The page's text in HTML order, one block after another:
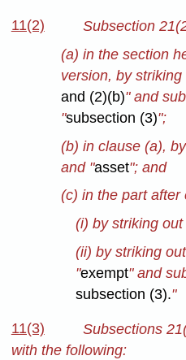
11(2)
Subsection
(a) in the section
version, by striking
and (2)(b)" and
"subsection (3)";
(b) in clause (a),
and "asset"; and
(c) in the part after
(i) by striking out
(ii) by striking
"exempt" and
subsection (3)."
11(3)
Subsections
with the following: